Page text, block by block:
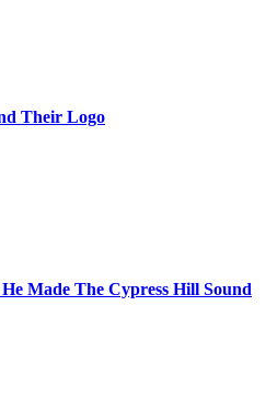
Their Logo
Made The Cypress Hill Sound